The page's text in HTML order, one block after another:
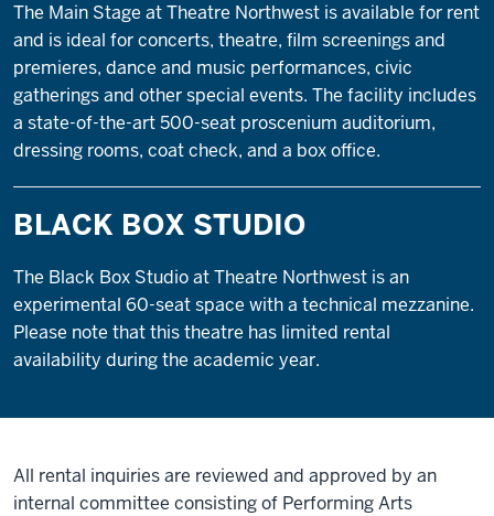
The Main Stage at Theatre Northwest is available for rent
and is ideal for concerts, theatre, film screenings and
premieres, dance and music performances, civic
gatherings and other special events. The facility includes
a state-of-the-art 500-seat proscenium auditorium,
dressing rooms, coat check, and a box office.
BLACK BOX STUDIO
The Black Box Studio at Theatre Northwest is an
experimental 60-seat space with a technical mezzanine.
Please note that this theatre has limited rental
availability during the academic year.
All rental inquiries are reviewed and approved by an
internal committee consisting of Performing Arts